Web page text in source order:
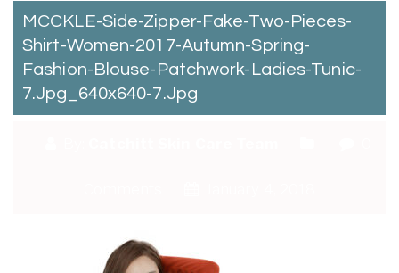
MCCKLE-Side-Zipper-Fake-Two-Pieces-
Shirt-Women-2017-Autumn-Spring-
Fashion-Blouse-Patchwork-Ladies-Tunic-
7.jpg_640x640-7.jpg